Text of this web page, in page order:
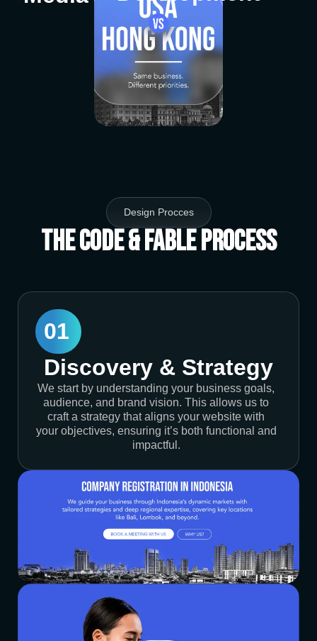
Design Procces
The Code & Fable Process
01
Discovery & Strategy
We start by understanding your business goals,
audience, and brand vision. This allows us to
craft a strategy that aligns your website with
your objectives, ensuring it’s both functional and
impactful.